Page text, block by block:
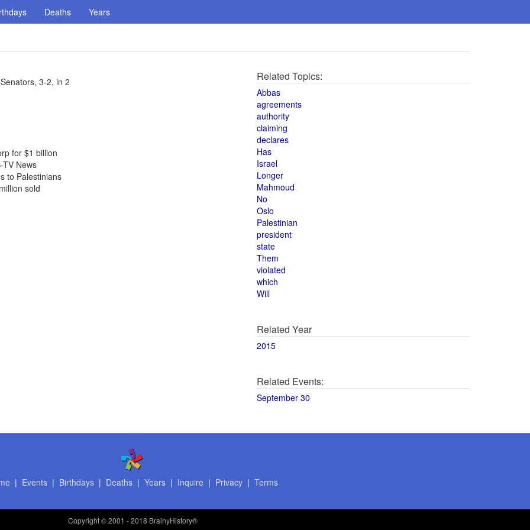
Deaths Years
3-2, in 2
for $1 billion
News
to Palestinians
sold
Related Topics:
Abbas
agreements
authority
claiming
declares
Has
Israel
Longer
Mahmoud
No
Oslo
Palestinian
president
state
Them
violated
which
Will
Related Year
2015
Related Events:
September 30
| Events| Birthdays| Deaths| Years| Inquire | Privacy| Terms
Copyright© 2001 - 2018 BrainyHistory®